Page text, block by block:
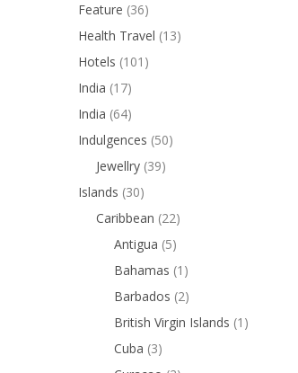
Feature (36)
Health Travel (13)
Hotels (101)
India (17)
India (64)
Indulgences (50)
Jewellry (39)
Islands (30)
Caribbean (22)
Antigua (5)
Bahamas (1)
Barbados (2)
British Virgin Islands (1)
Cuba (3)